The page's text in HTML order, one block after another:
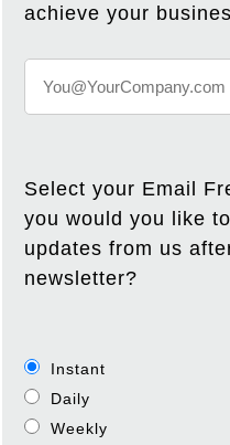
achieve your
Select your Email
you would you like
updates from us
newsletter?
Instant
Daily
Weekly